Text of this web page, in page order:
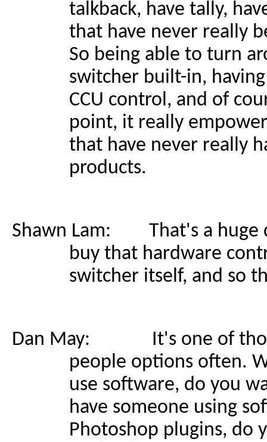
talkback, have tally,
that have never really
So being able to turn
switcher built-in,
CCU control, and of
point, it really
that have never really
products.
Shawn Lam: That's a huge
buy that hardware
switcher itself, and so
Dan May: It's one of those
people options often.
use software, do you
have someone using
Photoshop plugins, do